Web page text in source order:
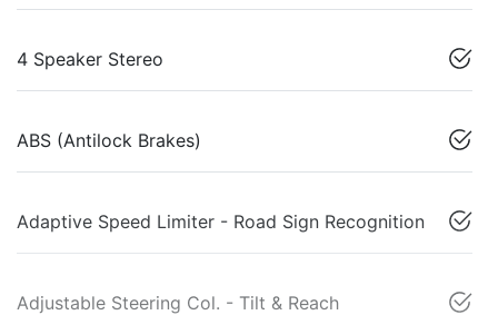
4 Speaker Stereo
ABS (Antilock Brakes)
Adaptive Speed Limiter - Road Sign Recognition
Adjustable Steering Col. - Tilt & Reach